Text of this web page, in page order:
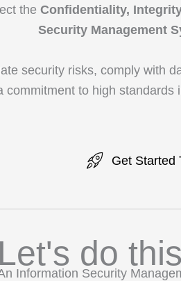
the Confidentiality,
Security Management
security risks, comply with
commitment to high standards
Get Started
Let's do
Information Security